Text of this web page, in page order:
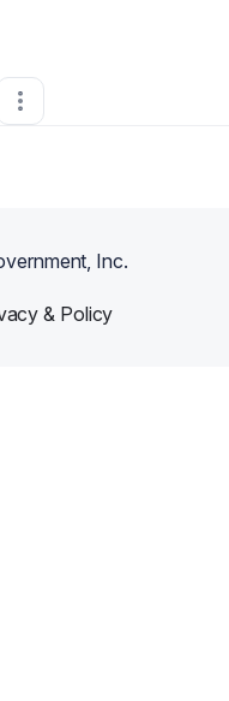
•0 Connections
Inc.
& Policy